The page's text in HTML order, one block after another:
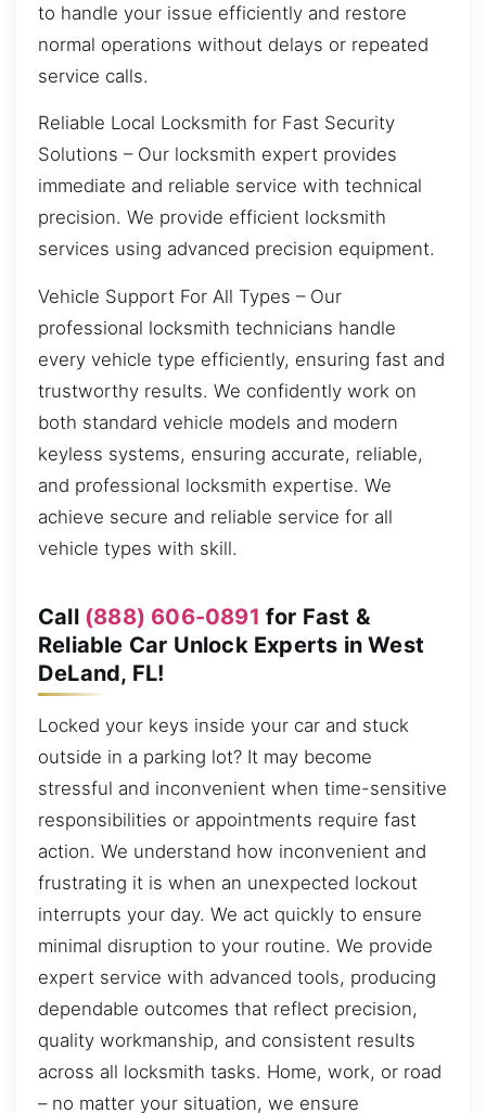
to handle your issue efficiently and restore
normal operations without delays or repeated
service calls.
Reliable Local Locksmith for Fast Security
Solutions – Our locksmith expert provides
immediate and reliable service with technical
precision. We provide efficient locksmith
services using advanced precision equipment.
Vehicle Support For All Types – Our
professional locksmith technicians handle
every vehicle type efficiently, ensuring fast and
trustworthy results. We confidently work on
both standard vehicle models and modern
keyless systems, ensuring accurate, reliable,
and professional locksmith expertise. We
achieve secure and reliable service for all
vehicle types with skill.
Call (888) 606-0891 for Fast &
Reliable Car Unlock Experts in West
DeLand, FL!
Locked your keys inside your car and stuck
outside in a parking lot? It may become
stressful and inconvenient when time-sensitive
responsibilities or appointments require fast
action. We understand how inconvenient and
frustrating it is when an unexpected lockout
interrupts your day. We act quickly to ensure
minimal disruption to your routine. We provide
expert service with advanced tools, producing
dependable outcomes that reflect precision,
quality workmanship, and consistent results
across all locksmith tasks. Home, work, or road
– no matter your situation, we ensure